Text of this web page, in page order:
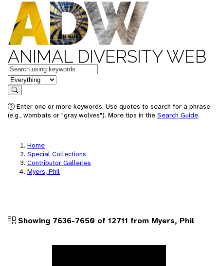
ANIMAL DIVERSITY WEB
Keywords
in feature
Search
Enter one or more keywords. Use quotes to search for a phrase
(e.g., wombats or "gray wolves"). More tips in the Search Guide.
Home
Special Collections
Contributor Galleries
Myers, Phil
Showing 7636-7650 of 12711 from Myers, Phil